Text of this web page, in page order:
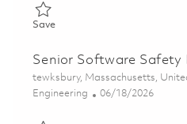
SaveSave Principal System
Senior Software Safety
Location
tewksbury, Massachusetts,
Category
Engineering Posted Date
06/18/2026